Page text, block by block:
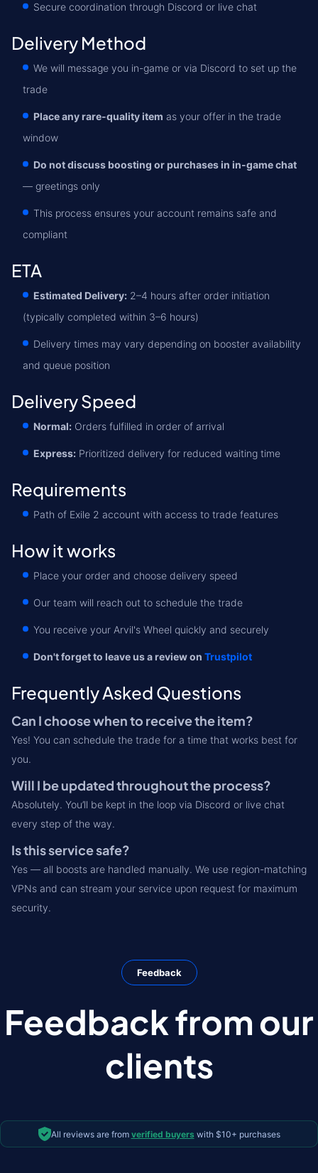
Secure coordination through Discord or live chat
Delivery Method
We will message you in-game or via Discord to set up the
trade
Place any rare-quality item as your offer in the trade
window
Do not discuss boosting or purchases in in-game chat
— greetings only
This process ensures your account remains safe and
compliant
ETA
Estimated Delivery: 2–4 hours after order initiation
(typically completed within 3–6 hours)
Delivery times may vary depending on booster availability
and queue position
Delivery Speed
Normal: Orders fulfilled in order of arrival
Express: Prioritized delivery for reduced waiting time
Requirements
Path of Exile 2 account with access to trade features
How it works
Place your order and choose delivery speed
Our team will reach out to schedule the trade
You receive your Arvil's Wheel quickly and securely
Don't forget to leave us a review on Trustpilot
Frequently Asked Questions
Can I choose when to receive the item?
Yes! You can schedule the trade for a time that works best for
you.
Will I be updated throughout the process?
Absolutely. You’ll be kept in the loop via Discord or live chat
every step of the way.
Is this service safe?
Yes — all boosts are handled manually. We use region-matching
VPNs and can stream your service upon request for maximum
security.
Feedback
Feedback from our
clients
All reviews are from verified buyers with $10+ purchases